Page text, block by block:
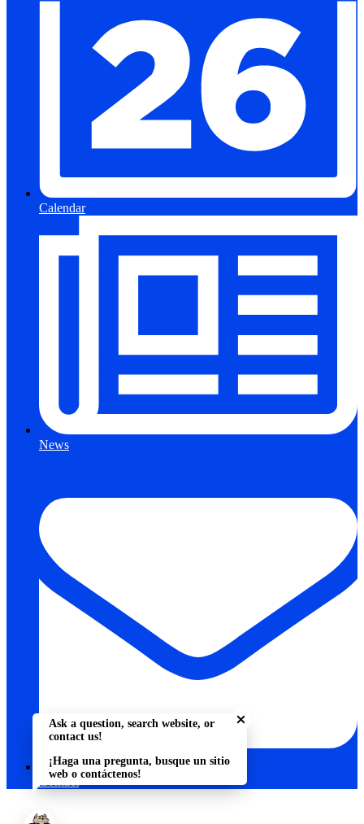
Calendar
News
Contact
Ask a question, search website, or
contact us!
¡Haga una pregunta, busque un sitio
web o contáctenos!